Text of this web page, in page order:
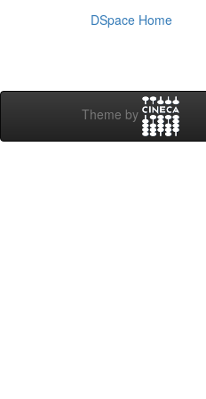
DSpace Home
Theme by